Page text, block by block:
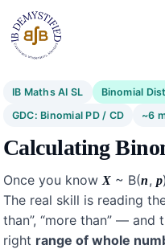
IB Maths AI SL Binomial
GDC: Binomial PD / CD
~6
Calculating
Once you know X ~ B(n, p
The real skill is reading
than”, “more than” —
right range of whole